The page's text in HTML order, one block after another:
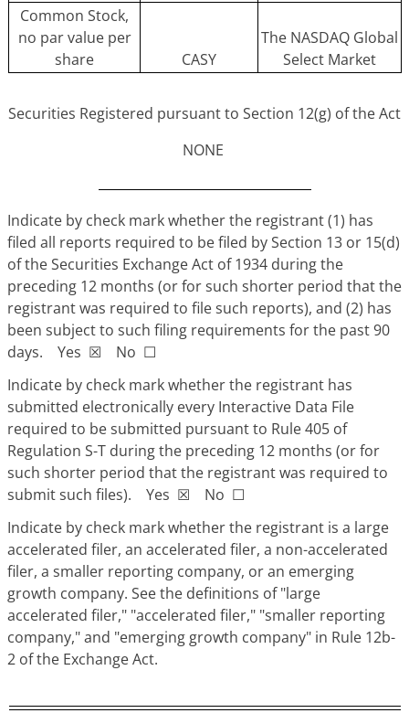
Common Stock,
no par value per
share
CASY
The NASDAQ Global
Select Market
Securities Registered pursuant to Section 12(g) of the Act
NONE
Indicate by check mark whether the registrant (1) has
filed all reports required to be filed by Section 13 or 15(d)
of the Securities Exchange Act of 1934 during the
preceding 12 months (or for such shorter period that the
registrant was required to file such reports), and (2) has
been subject to such filing requirements for the past 90
days. Yes ☒ No ☐
Indicate by check mark whether the registrant has
submitted electronically every Interactive Data File
required to be submitted pursuant to Rule 405 of
Regulation S-T during the preceding 12 months (or for
such shorter period that the registrant was required to
submit such files). Yes ☒ No ☐
Indicate by check mark whether the registrant is a large
accelerated filer, an accelerated filer, a non-accelerated
filer, a smaller reporting company, or an emerging
growth company. See the definitions of "large
accelerated filer," "accelerated filer," "smaller reporting
company," and "emerging growth company" in Rule 12b-
2 of the Exchange Act.